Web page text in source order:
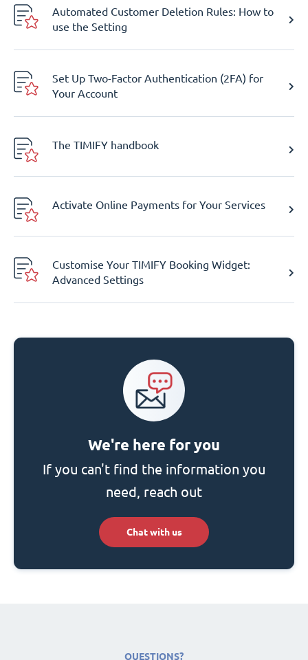
Automated Customer Deletion Rules: How to
use the Setting
Set Up Two-Factor Authentication (2FA) for
Your Account
The TIMIFY handbook
Activate Online Payments for Your Services
Customise Your TIMIFY Booking Widget:
Advanced Settings
We're here for you
If you can't find the information you
need, reach out
Chat with us
QUESTIONS?